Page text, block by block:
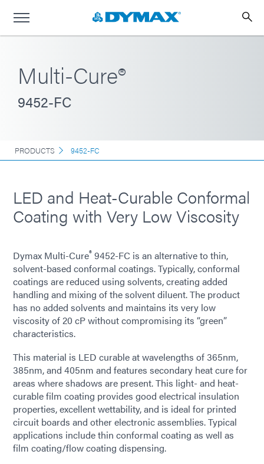
Multi-Cure®
9452-FC
PRODUCTS 9452-FC
LED and Heat-Curable Conformal
Coating with Very Low Viscosity
Dymax Multi-Cure® 9452-FC is an alternative to thin,
solvent-based conformal coatings. Typically, conformal
coatings are reduced using solvents, creating added
handling and mixing of the solvent diluent. The product
has no added solvents and maintains its very low
viscosity of 20 cP without compromising its “green”
characteristics.
This material is LED curable at wavelengths of 365nm,
385nm, and 405nm and features secondary heat cure for
areas where shadows are present. This light- and heat-
curable film coating provides good electrical insulation
properties, excellent wettability, and is ideal for printed
circuit boards and other electronic assemblies. Typical
applications include thin conformal coating as well as
film coating/flow coating dispensing.